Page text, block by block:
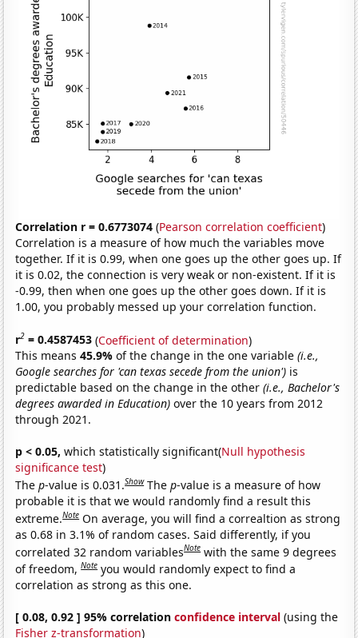
Correlation r = 0.6773074 (Pearson correlation coefficient)
Correlation is a measure of how much the variables move
together. If it is 0.99, when one goes up the other goes up. If
it is 0.02, the connection is very weak or non-existent. If it is
-0.99, then when one goes up the other goes down. If it is
1.00, you probably messed up your correlation function.
r2 = 0.4587453 (Coefficient of determination)
This means45.9%of the change in the one variable(i.e.,
Google searches for 'can texas secede from the union') is
predictable based on the change in the other(i.e., Bachelor's
degrees awarded in Education) over the 10 years from 2012
through 2021.
p < 0.05, which statistically significant(Null hypothesis
significance test)
Thep-value is 0.031.Show Thep-value is a measure of how
probable it is that we would randomly find a result this
extreme.Note On average, you will find a correaltion as strong
as 0.68 in 3.1% of random cases. Said differently, if you
correlated 32 random variablesNote with the same 9 degrees
of freedom,Note you would randomly expect to find a
correlation as strong as this one.
[ 0.08, 0.92 ] 95% correlationconfidence interval (using the
Fisher z-transformation)